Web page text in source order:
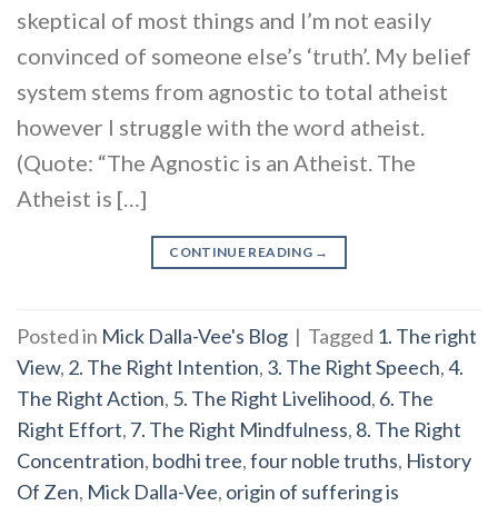
skeptical of most things and I’m not easily
convinced of someone else’s ‘truth’. My belief
system stems from agnostic to total atheist
however I struggle with the word atheist.
(Quote: “The Agnostic is an Atheist. The
Atheist is […]
CONTINUE READING →
Posted in Mick Dalla-Vee's Blog | Tagged 1. The right
View, 2. The Right Intention, 3. The Right Speech,4.
The Right Action, 5. The Right Livelihood, 6. The
Right Effort, 7. The Right Mindfulness, 8. The Right
Concentration, bodhi tree,four noble truths, History
Of Zen, Mick Dalla-Vee, origin of suffering is